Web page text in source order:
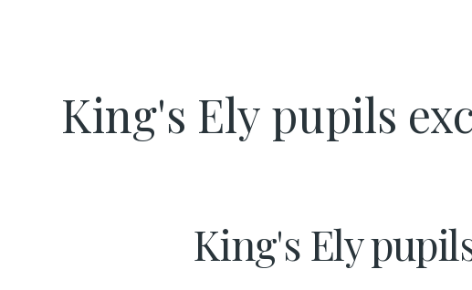
King's Ely pupils
King's Ely